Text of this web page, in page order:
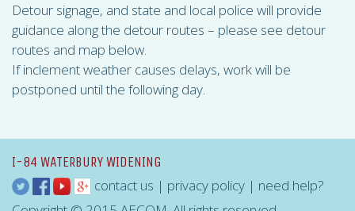
Detour signage, and state and local police will provide
guidance along the detour routes – please see detour
routes and map below.
If inclement weather causes delays, work will be
postponed until the following day.
I-84 WATERBURY WIDENING
contact us | privacy policy | need help?